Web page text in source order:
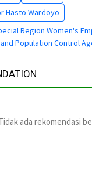
Hasto Wardoyo
Region Women's
Population Control
ada rekomendasi